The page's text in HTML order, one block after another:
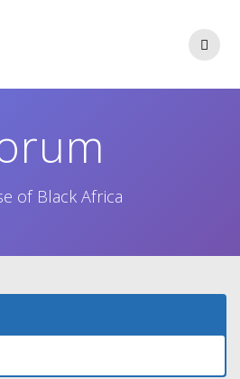
of Black Africa